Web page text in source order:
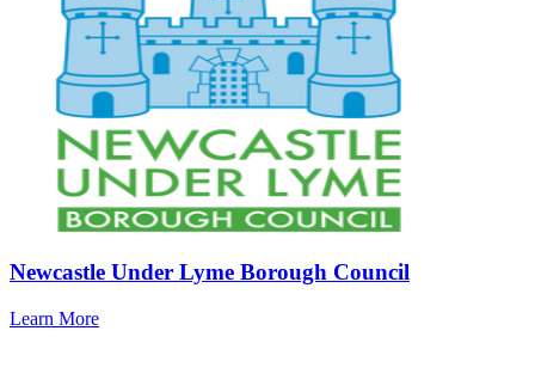
Newcastle Under Lyme Borough Council
Learn More